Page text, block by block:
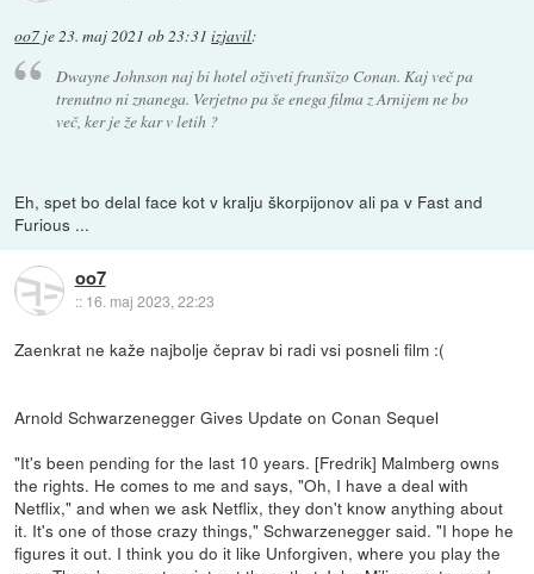
oo7 je23. maj 2021 ob 23:31 izjavil:
Dwayne Johnson naj bi hotel oživeti franšizo Conan. Kaj več pa
trenutno ni znanega. Verjetno pa še enega filma z Arnijem ne bo
več, ker je že kar v letih ?
Eh, spet bo delal face kot v kralju škorpijonov ali pa v Fast and
Furious ...
oo7
:: 16. maj 2023, 22:23
Zaenkrat ne kaže najbolje čeprav bi radi vsi posneli film :(
Arnold Schwarzenegger Gives Update on Conan Sequel
"It's been pending for the last 10 years. [Fredrik] Malmberg owns
the rights. He comes to me and says, "Oh, I have a deal with
Netflix," and when we ask Netflix, they don't know anything about
it. It's one of those crazy things," Schwarzenegger said. "I hope he
figures it out. I think you do it like Unforgiven, where you play the